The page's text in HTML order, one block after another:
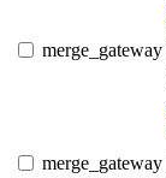
merge_gateway
merge_gateway